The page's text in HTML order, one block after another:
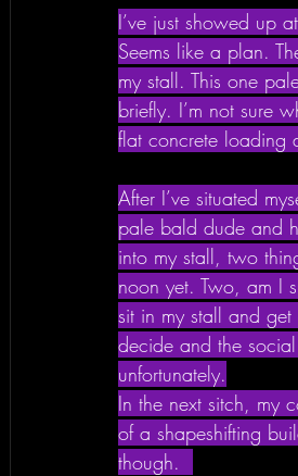
I’ve just showed up
Seems like a plan.
my stall. This one
briefly. I’m not sure
flat concrete loading
After I’ve situated
pale bald dude and
into my stall, two
noon yet. Two, am I
sit in my stall and get
decide and the
unfortunately.
In the next sitch, my
of a shapeshifting
though.